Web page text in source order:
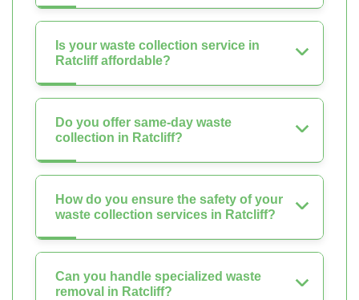
Is your waste collection service in
Ratcliff affordable?
Do you offer same-day waste
collection in Ratcliff?
How do you ensure the safety of your
waste collection services in Ratcliff?
Can you handle specialized waste
removal in Ratcliff?